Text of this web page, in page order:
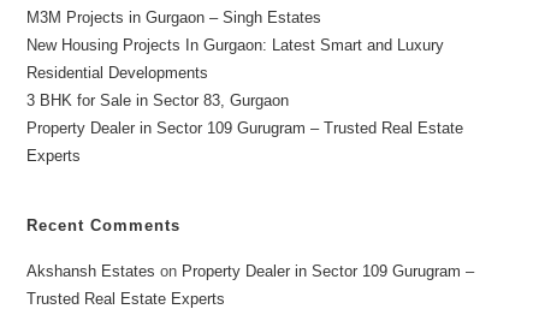
M3M Projects in Gurgaon – Singh Estates
New Housing Projects In Gurgaon: Latest Smart and Luxury
Residential Developments
3 BHK for Sale in Sector 83, Gurgaon
Property Dealer in Sector 109 Gurugram – Trusted Real Estate
Experts
Recent Comments
Akshansh Estates on Property Dealer in Sector 109 Gurugram –
Trusted Real Estate Experts